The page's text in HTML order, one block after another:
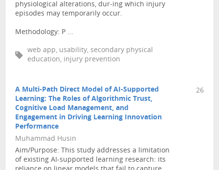
physiological alterations, dur-ing which injury
episodes may temporarily occur.
Methodology: P ...
web app, usability, secondary physical
education, injury prevention
A Multi-Path Direct Model of AI-Supported
Learning: The Roles of Algorithmic Trust,
Cognitive Load Management, and
Engagement in Driving Learning Innovation
Performance
Muhammad Husin
Aim/Purpose: This study addresses a limitation
of existing AI-supported learning research: its
26